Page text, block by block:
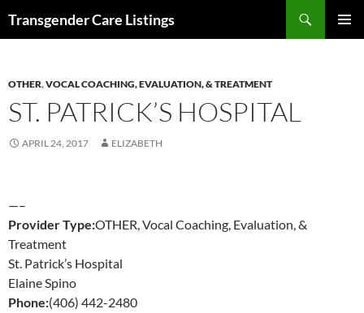
Transgender Care Listings
OTHER,VOCAL COACHING, EVALUATION, & TREATMENT
ST. PATRICK’S HOSPITAL
APRIL 24, 2017 ELIZABETH
—–
Provider Type:OTHER, Vocal Coaching, Evaluation, &
Treatment
St. Patrick’s Hospital
Elaine Spino
Phone:(406) 442-2480